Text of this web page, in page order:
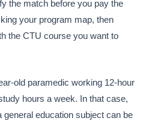
the match before you pay the
your program map, then
the CTU course you want to
old paramedic working 12-hour
hours a week. In that case,
education subject can be